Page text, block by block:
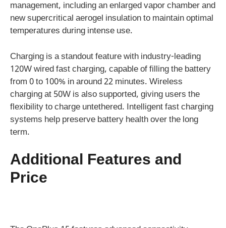
management, including an enlarged vapor chamber and
new supercritical aerogel insulation to maintain optimal
temperatures during intense use.
Charging is a standout feature with industry-leading
120W wired fast charging, capable of filling the battery
from 0 to 100% in around 22 minutes. Wireless
charging at 50W is also supported, giving users the
flexibility to charge untethered. Intelligent fast charging
systems help preserve battery health over the long
term.
Additional Features and
Price